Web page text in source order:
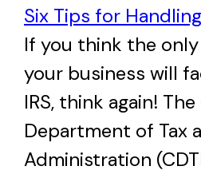
Six Tips for
If you think the
your business will
IRS, think again!
Department of Tax
Administration